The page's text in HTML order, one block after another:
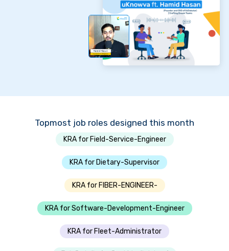
Topmost job roles designed this month
KRA for Field-Service-Engineer
KRA for Dietary-Supervisor
KRA for FIBER-ENGINEER-
KRA for Software-Development-Engineer
KRA for Fleet-Administrator